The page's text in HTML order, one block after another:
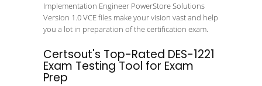
Implementation Engineer PowerStore Solutions
Version 1.0 VCE files make your vision vast and help
you a lot in preparation of the certification exam.
Certsout's Top-Rated DES-1221
Exam Testing Tool for Exam
Prep